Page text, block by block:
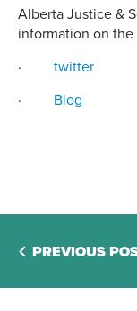
Alberta Justice &
information on the
· twitter
· Blog
PREVIOUS